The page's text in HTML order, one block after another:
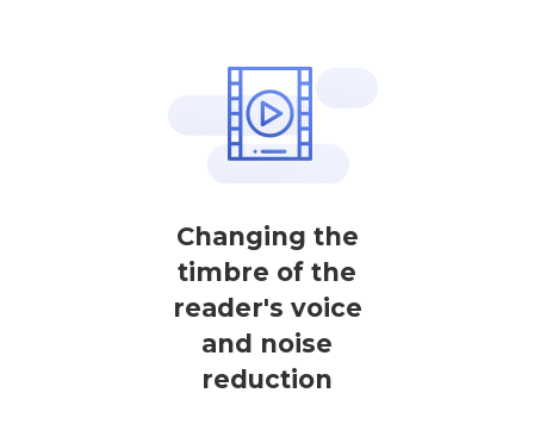
Changing the
timbre of the
reader's voice
and noise
reduction